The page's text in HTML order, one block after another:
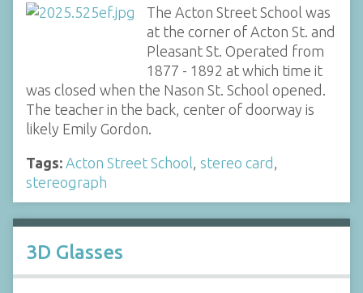
The Acton Street School was
at the corner of Acton St. and
Pleasant St. Operated from
1877 - 1892 at which time it
was closed when the Nason St. School opened.
The teacher in the back, center of doorway is
likely Emily Gordon.
Tags: Acton Street School stereo card
stereograph
3D Glasses